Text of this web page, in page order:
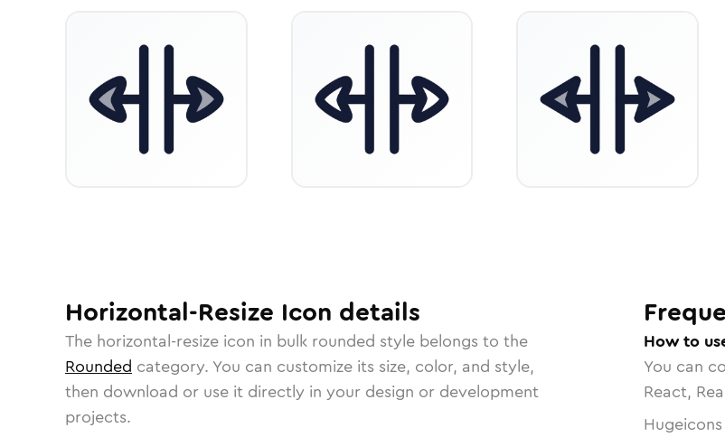
Horizontal-Resize Icon details
The horizontal-resize icon in bulk rounded style belongs to the
Rounded category. You can customize its size, color, and style,
then download or use it directly in your design or development
projects.
How to
You can
React,